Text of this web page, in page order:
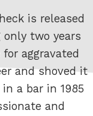
is released
two years
aggravated
and shoved it
a bar in 1985
and